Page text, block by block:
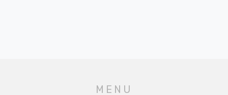
MENU